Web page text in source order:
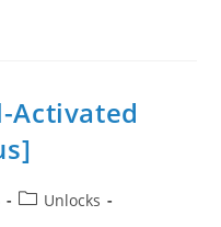
Activated
Unlocks